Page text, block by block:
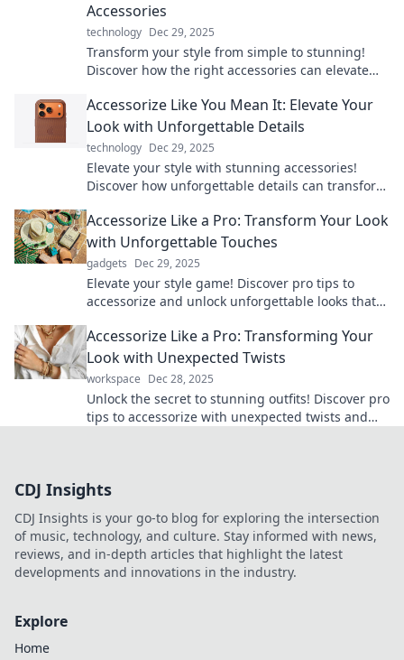
Accessories
technology Dec 29, 2025
Transform your style from simple to stunning!
Discover how the right accessories can elevate
Accessorize Like You Mean It: Elevate Your
Look with Unforgettable Details
technology Dec 29, 2025
Elevate your style with stunning accessories!
Discover how unforgettable details can transform
Accessorize Like a Pro: Transform Your Look
with Unforgettable Touches
gadgets Dec 29, 2025
Elevate your style game! Discover pro tips to
accessorize and unlock unforgettable looks that
Accessorize Like a Pro: Transforming Your
Look with Unexpected Twists
workspace Dec 28, 2025
Unlock the secret to stunning outfits! Discover pro
tips to accessorize with unexpected twists and
CDJ Insights
CDJ Insights is your go-to blog for exploring the intersection
of music, technology, and culture. Stay informed with news,
reviews, and in-depth articles that highlight the latest
developments and innovations in the industry.
Explore
Home